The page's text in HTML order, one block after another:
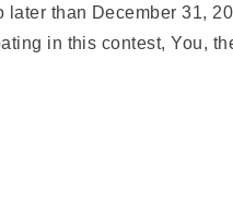
later than December 31,
in this contest, You,